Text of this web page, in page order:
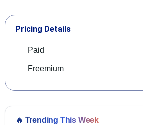
Pricing Details
Paid
Freemium
🔥 Trending This Week